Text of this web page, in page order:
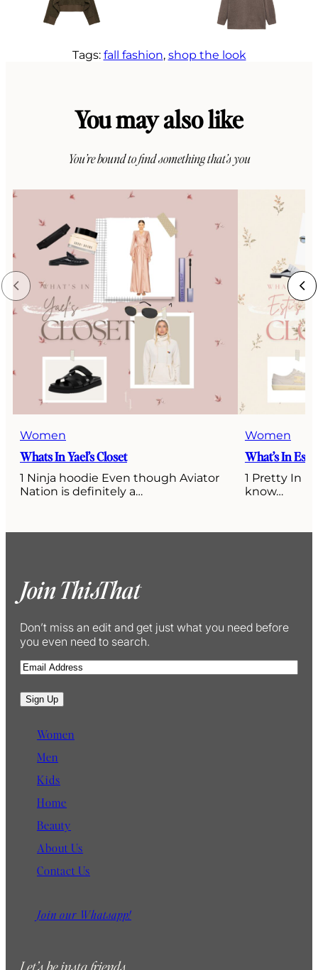
Tags: fall fashion, shop the look
You may also like
You’re bound to find something that’s you
Women
Whats In Yael’s Closet
1 Ninja hoodie Even though Aviator
Nation is definitely a…
Women
What’s In
1 Pretty In
know…
Join ThisThat
Don’t miss an edit and get just what you need before
you even need to search.
E
a
i
Sign Up
Women
Men
Kids
Home
Beauty
About Us
Contact Us
Join our Whatsapp!
Let’s be insta friends